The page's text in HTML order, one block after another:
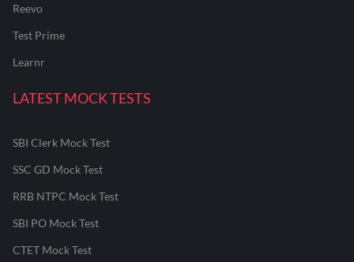
Reevo
Test Prime
Learnr
LATEST MOCK TESTS
SBI Clerk Mock Test
SSC GD Mock Test
RRB NTPC Mock Test
SBI PO Mock Test
CTET Mock Test